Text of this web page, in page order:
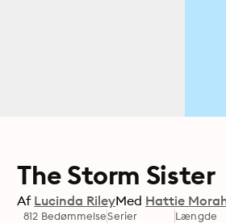
The Storm Sister
Af Lucinda RileyMed Hattie
812 BedømmelseSerier Længde